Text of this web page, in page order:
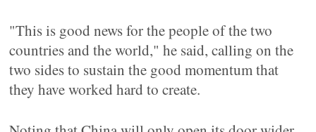
"This is good news for the people of the two
countries and the world," he said, calling on the
two sides to sustain the good momentum that
they have worked hard to create.